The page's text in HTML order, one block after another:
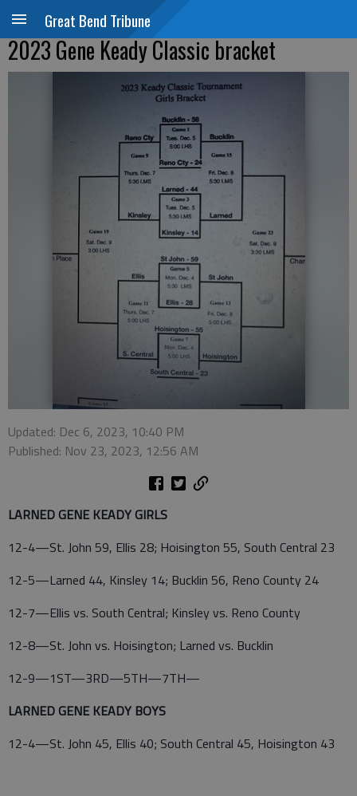
Great Bend Tribune
2023 Gene Keady Classic bracket
Updated: Dec 6, 2023, 10:40 PM
Published: Nov 23, 2023, 12:56 AM
LARNED GENE KEADY GIRLS
12-4—St. John 59, Ellis 28; Hoisington 55, South Central 23
12-5—Larned 44, Kinsley 14; Bucklin 56, Reno County 24
12-7—Ellis vs. South Central; Kinsley vs. Reno County
12-8—St. John vs. Hoisington; Larned vs. Bucklin
12-9—1ST—3RD—5TH—7TH—
LARNED GENE KEADY BOYS
12-4—St. John 45, Ellis 40; South Central 45, Hoisington 43